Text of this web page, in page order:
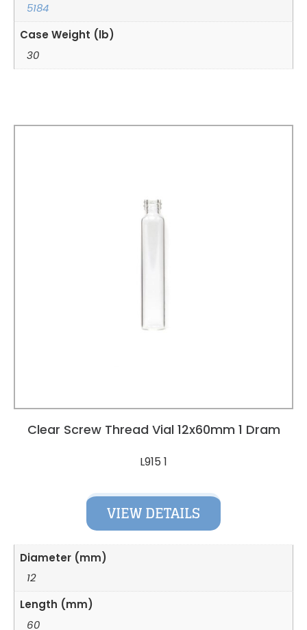
5184
Case Weight (lb)
30
Clear Screw Thread Vial 12x60mm 1 Dram
L915 1
VIEW DETAILS
Diameter (mm)
12
Length (mm)
60